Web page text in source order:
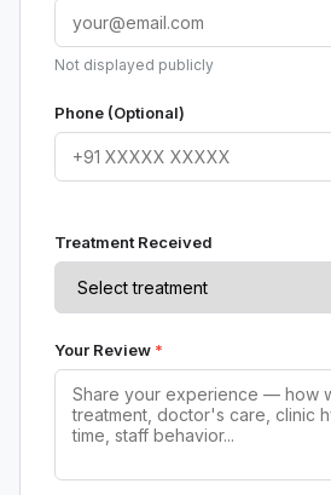
Not displayed publicly
Phone (Optional)
Treatment Received
Your Review *